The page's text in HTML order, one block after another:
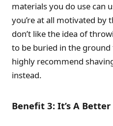
materials you do use can
you’re at all motivated by
don’t like the idea of
to be buried in the
highly recommend
instead.
Benefit 3: It’s A Better